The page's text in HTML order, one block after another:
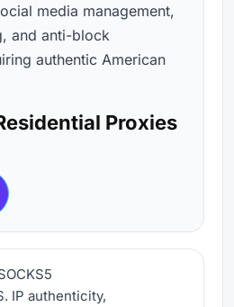
media management,
and anti-block
authentic American
Proxies
IP authenticity,